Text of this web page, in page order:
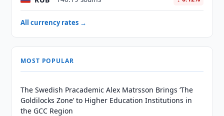
All currency rates →
MOST POPULAR
The Swedish Pracademic Alex Matrsson Brings ‘The
Goldilocks Zone’ to Higher Education Institutions in
the GCC Region